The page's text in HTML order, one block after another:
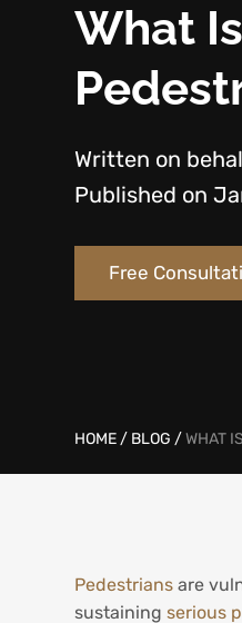
What
Written on
Published on
Free
HOME / BLOG /WHAT
Pedestrians are
sustainingserious